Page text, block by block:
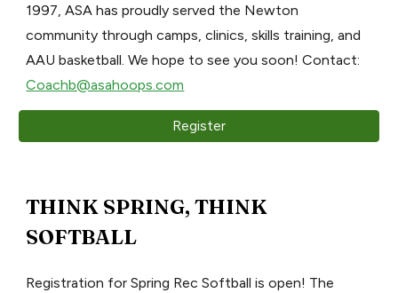
1997, ASA has proudly served the Newton
community through camps, clinics, skills training, and
AAU basketball. We hope to see you soon! Contact:
Coachb@asahoops.com
Register
THINK SPRING, THINK
SOFTBALL
Registration for Spring Rec Softball is open! The